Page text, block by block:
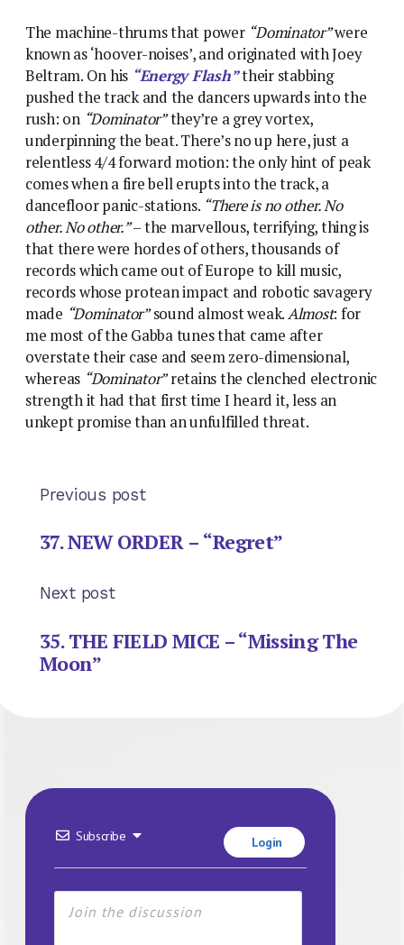
The machine-thrums that power “Dominator”were
known as ‘hoover-noises’, and originated with Joey
Beltram. On his “Energy Flash”their stabbing
pushed the track and the dancers upwards into the
rush: on “Dominator”they’re a grey vortex,
underpinning the beat. There’s no up here, just a
relentless 4/4 forward motion: the only hint of peak
comes when a fire bell erupts into the track, a
dancefloor panic-stations. “There is no other. No
other. No other.”– the marvellous, terrifying, thing is
that there were hordes of others, thousands of
records which came out of Europe to kill music,
records whose protean impact and robotic savagery
made “Dominator”sound almost weak.Almost: for
me most of the Gabba tunes that came after
overstate their case and seem zero-dimensional,
whereas “Dominator”retains the clenched electronic
strength it had that first time I heard it, less an
unkept promise than an unfulfilled threat.
Previous post
37. NEW ORDER – “Regret”
Next post
35. THE FIELD MICE – “Missing The
Moon”
Subscribe Login